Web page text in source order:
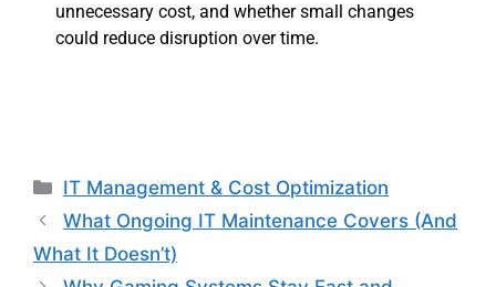
unnecessary cost, and whether small changes
could reduce disruption over time.
IT Management & Cost Optimization
What Ongoing IT Maintenance Covers (And
What It Doesn’t)